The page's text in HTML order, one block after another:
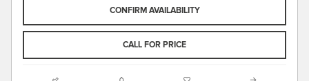
CONFIRM AVAILABILITY
CALL FOR PRICE